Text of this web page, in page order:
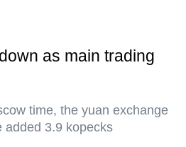
as main trading
time, the yuan exchange
added 3.9 kopecks